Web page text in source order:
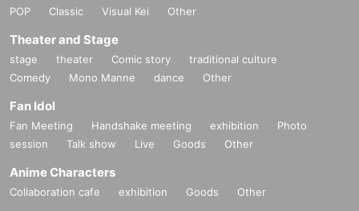
・ If the QR code cannot be displayed or is difficult to read at the time of rece
・Entry by anyone other than the winner will be prohibited. Please be sure to
apply by yourself.
* Please note that you may not be able to enter multiple times if one person h
as multiple Reference number ticket, as admission will be handled by a QR c
ode using the "LivePocket" system.
(Since these are handled by the system, there is a possibility that you will not
be able to enter even if you are a different person who has been transferred.
Please understand.)
POP
Classic Visual Kei Other
Theater and Stage
stage theater Comic story
traditional culture
Comedy
Mono Manne dance Other
Fan Idol
Fan Meeting Handshake meeting exhibition
Photo
session
Talk show Live Goods Other
Anime Characters
Collaboration cafe exhibition Goods Other